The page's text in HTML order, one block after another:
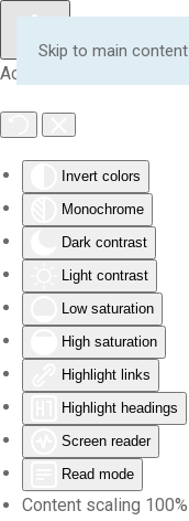
Accessibility Tools
Invert colors
Monochrome
Dark contrast
Light contrast
Low saturation
High saturation
Highlight links
Highlight headings
Screen reader
Read mode
Content scaling 100%
Skip to main content